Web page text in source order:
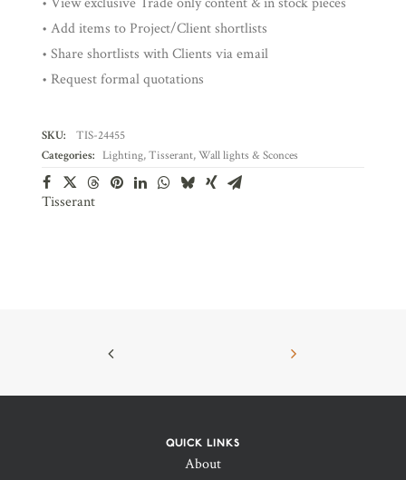
• Add items to Project/Client shortlists
• Share shortlists with Clients via email
• Request formal quotations
SKU:
TIS-24455
Categories: Lighting,Tisserant,Wall lights & Sconces
Tisserant
QUICK LINKS
About